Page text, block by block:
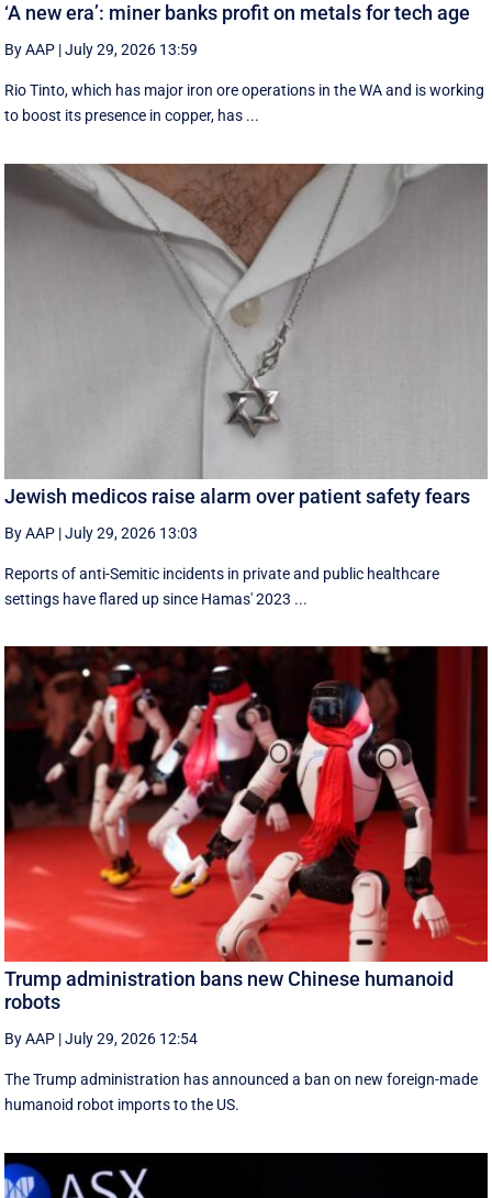
‘A new era’: miner banks profit on metals for tech age
By AAP |July 29, 2026 13:59
Rio Tinto, which has major iron ore operations in the WA and is working
to boost its presence in copper, has ...
Jewish medicos raise alarm over patient safety fears
By AAP |July 29, 2026 13:03
Reports of anti-Semitic incidents in private and public healthcare
settings have flared up since Hamas' 2023 ...
Trump administration bans new Chinese humanoid
robots
By AAP |July 29, 2026 12:54
The Trump administration has announced a ban on new foreign-made
humanoid robot imports to the US.